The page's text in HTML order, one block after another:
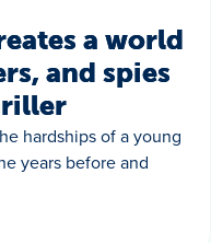
a world
and spies
hardships of a young
years before and